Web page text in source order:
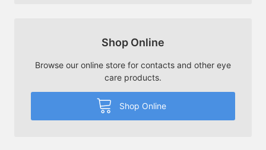
Shop Online
Browse our online store for contacts and other eye
care products.
Shop Online